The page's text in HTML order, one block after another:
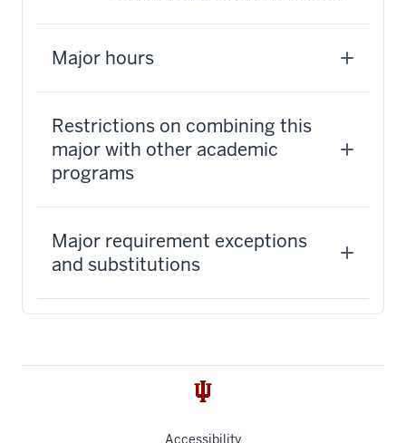
Major hours
Restrictions on combining this
major with other academic
programs
Major requirement exceptions
and substitutions
Accessibility